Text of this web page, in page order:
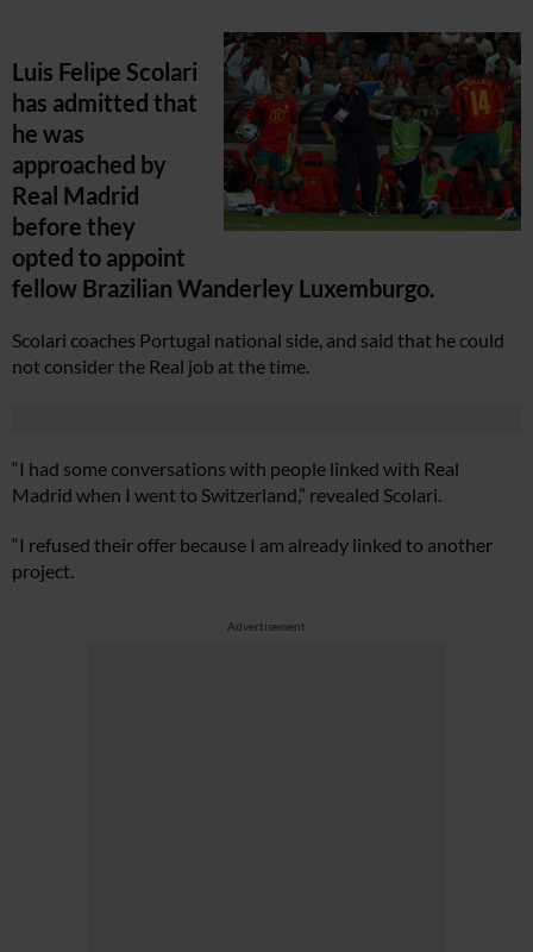
Luis Felipe Scolari
has admitted that
he was
approached by
Real Madrid
before they
opted to appoint
fellow Brazilian Wanderley Luxemburgo.
Scolari coaches Portugal national side, and said that he could
not consider the Real job at the time.
“I had some conversations with people linked with Real
Madrid when I went to Switzerland,” revealed Scolari.
“I refused their offer because I am already linked to another
project.
Advertisement